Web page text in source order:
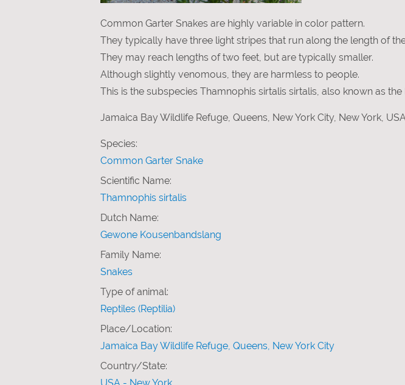
Common Garter Snakes are highly variable in color pattern.
They typically have three light stripes that run along the length of
They may reach lengths of two feet, but are typically smaller.
Although slightly venomous, they are harmless to people.
This is the subspecies Thamnophis sirtalis sirtalis, also known as the
Jamaica Bay Wildlife Refuge, Queens, New York City, New York,
Species:
Common Garter Snake
Scientific Name:
Thamnophis sirtalis
Dutch Name:
Gewone Kousenbandslang
Family Name:
Snakes
Type of animal:
Reptiles (Reptilia)
Place/Location:
Jamaica Bay Wildlife Refuge, Queens, New York City
Country/State:
USA - New York